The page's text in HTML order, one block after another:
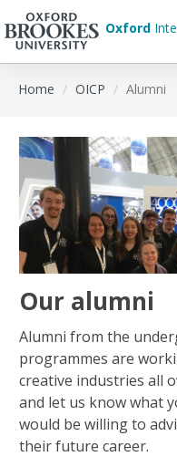
Oxford
Home OICP Alumni
Our alumni
Alumni from the
programmes are
creative industries all
and let us know what
would be willing to
their future career.